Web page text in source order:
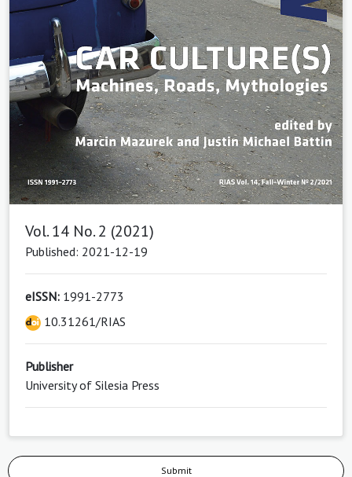
Vol. 14 No. 2 (2021)
Published: 2021-12-19
eISSN: 1991-2773
10.31261/RIAS
Publisher
University of Silesia Press
Submit